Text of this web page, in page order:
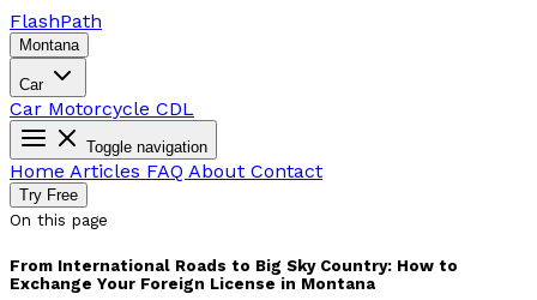
FlashPath
Montana
Car
Car Motorcycle CDL
Toggle navigation
Home Articles FAQ About Contact
Try Free
On this page
From International Roads to Big Sky Country: How to
Exchange Your Foreign License in Montana